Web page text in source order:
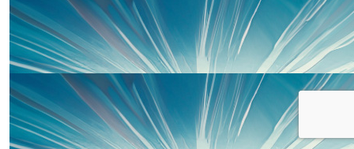
Lewis
Go Rachel! Great to send you all last weekend.
£20.00
Uncle Dale, Aunty Liz And Em
Well done Piper. Go smash it 💪🏻xx